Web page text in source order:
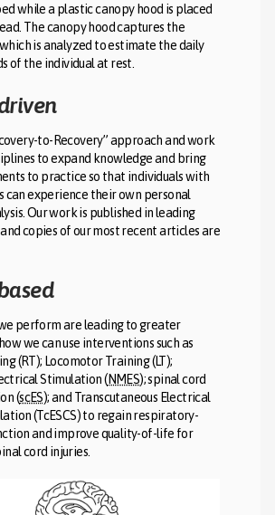
while a plastic canopy hood is placed
The canopy hood captures the
is analyzed to estimate the daily
of the individual at rest.
to-Recovery” approach and work
to expand knowledge and bring
to practice so that individuals with
can experience their own personal
Our work is published in leading
copies of our most recent articles are
perform are leading to greater
we can use interventions such as
(RT); Locomotor Training (LT);
Stimulation (NMES); spinal cord
(scES); and Transcutaneous Electrical
(TcESCS) to regain respiratory-
and improve quality-of-life for
cord injuries.